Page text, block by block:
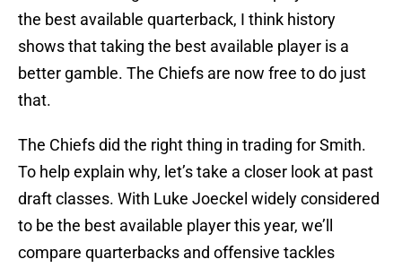
the best available quarterback, I think history
shows that taking the best available player is a
better gamble. The Chiefs are now free to do just
that.
The Chiefs did the right thing in trading for Smith.
To help explain why, let’s take a closer look at past
draft classes. With Luke Joeckel widely considered
to be the best available player this year, we’ll
compare quarterbacks and offensive tackles